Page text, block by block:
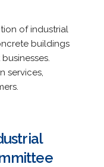
of industrial
buildings
services,